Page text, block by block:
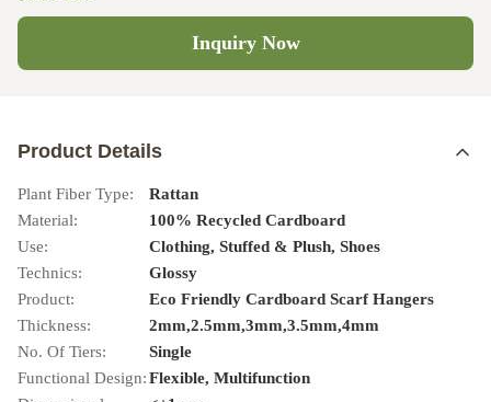
Inquiry Now
Product Details
Plant Fiber Type:
Rattan
Material:
100% Recycled Cardboard
Use:
Clothing, Stuffed & Plush, Shoes
Technics:
Glossy
Product:
Eco Friendly Cardboard Scarf Hangers
Thickness:
2mm,2.5mm,3mm,3.5mm,4mm
No. Of Tiers:
Single
Functional Design:Flexible, Multifunction